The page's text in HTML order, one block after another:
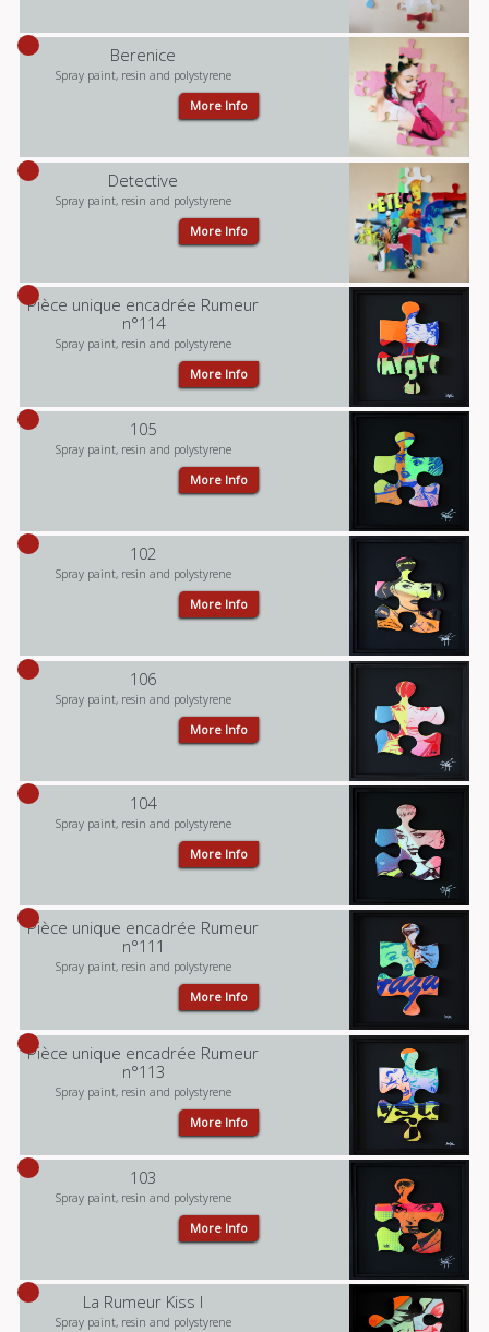
Berenice
Spray paint, resin and polystyrene
More Info
Detective
Spray paint, resin and polystyrene
More Info
Pièce unique encadrée Rumeur
n°114
Spray paint, resin and polystyrene
More Info
105
Spray paint, resin and polystyrene
More Info
102
Spray paint, resin and polystyrene
More Info
106
Spray paint, resin and polystyrene
More Info
104
Spray paint, resin and polystyrene
More Info
Pièce unique encadrée Rumeur
n°111
Spray paint, resin and polystyrene
More Info
Pièce unique encadrée Rumeur
n°113
Spray paint, resin and polystyrene
More Info
103
Spray paint, resin and polystyrene
More Info
La Rumeur Kiss I
Spray paint, resin and polystyrene